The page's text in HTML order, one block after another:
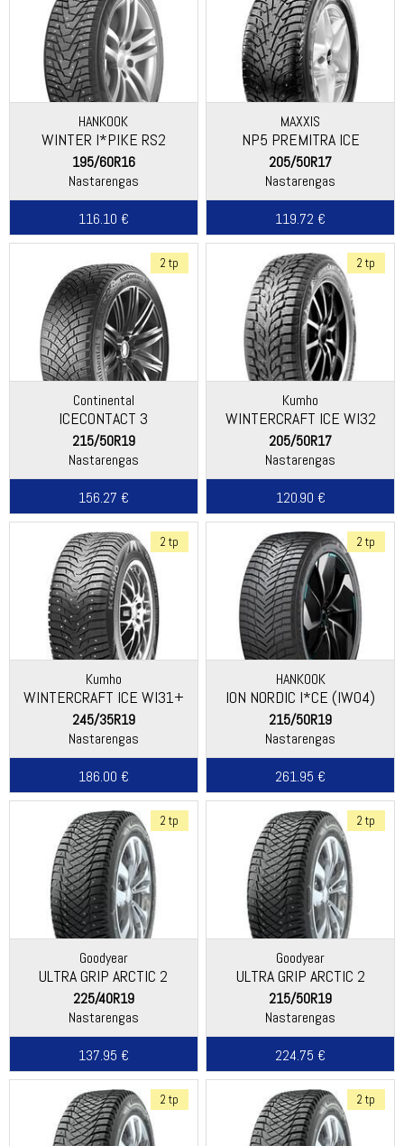
HANKOOK
WINTER I*PIKE RS2
(W429)
195/60R16
Nastarengas
116.10 €
MAXXIS
NP5 PREMITRA ICE
205/50R17
Nastarengas
119.72 €
2 tp
Continental
ICECONTACT 3
215/50R19
Nastarengas
156.27 €
2 tp
Kumho
WINTERCRAFT ICE WI32
205/50R17
Nastarengas
120.90 €
2 tp
Kumho
WINTERCRAFT ICE WI31+
245/35R19
Nastarengas
186.00 €
2 tp
HANKOOK
ION NORDIC I*CE (IW04)
215/50R19
Nastarengas
261.95 €
2 tp
Goodyear
ULTRA GRIP ARCTIC 2
225/40R19
Nastarengas
137.95 €
2 tp
Goodyear
ULTRA GRIP ARCTIC 2
215/50R19
Nastarengas
224.75 €
2 tp 2 tp